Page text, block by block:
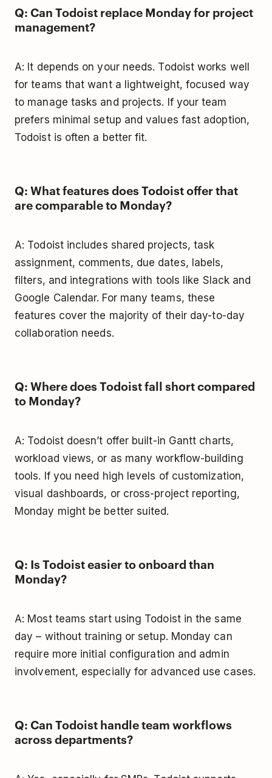
Q: Can Todoist replace Monday for project
management?
A: It depends on your needs. Todoist works well
for teams that want a lightweight, focused way
to manage tasks and projects. If your team
prefers minimal setup and values fast adoption,
Todoist is often a better fit.
Q: What features does Todoist offer that
are comparable to Monday?
A: Todoist includes shared projects, task
assignment, comments, due dates, labels,
filters, and integrations with tools like Slack and
Google Calendar. For many teams, these
features cover the majority of their day-to-day
collaboration needs.
Q: Where does Todoist fall short compared
to Monday?
A: Todoist doesn’t offer built-in Gantt charts,
workload views, or as many workflow-building
tools. If you need high levels of customization,
visual dashboards, or cross-project reporting,
Monday might be better suited.
Q: Is Todoist easier to onboard than
Monday?
A: Most teams start using Todoist in the same
day – without training or setup. Monday can
require more initial configuration and admin
involvement, especially for advanced use cases.
Q: Can Todoist handle team workflows
across departments?